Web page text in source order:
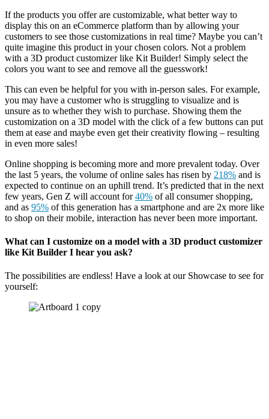
If the products you offer are customizable, what better way to
display this on an eCommerce platform than by allowing your
customers to see those customizations in real time? Maybe you can’t
quite imagine this product in your chosen colors. Not a problem
with a 3D product customizer like Kit Builder! Simply select the
colors you want to see and remove all the guesswork!
This can even be helpful for you with in-person sales. For example,
you may have a customer who is struggling to visualize and is
unsure as to whether they wish to purchase. Showing them the
customization on a 3D model with the click of a few buttons can put
them at ease and maybe even get their creativity flowing – resulting
in even more sales!
Online shopping is becoming more and more prevalent today. Over
the last 5 years, the volume of online sales has risen by 218% and is
expected to continue on an uphill trend. It’s predicted that in the next
few years, Gen Z will account for40% of all consumer shopping,
and as 95% of this generation has a smartphone and are 2x more like
to shop on their mobile, interaction has never been more important.
What can I customize on a model with a 3D product customizer
like Kit Builder I hear you ask?
The possibilities are endless! Have a look at our Showcase to see for
yourself: